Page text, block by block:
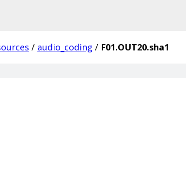
/ audio_coding / F01.OUT20.sha1